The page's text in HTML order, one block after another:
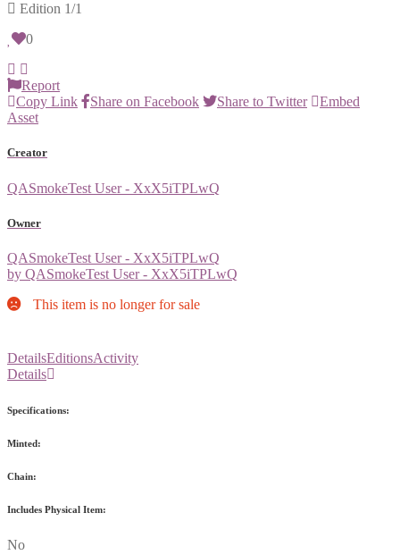
Edition 1/1
0
Report
Copy Link
Share on Facebook Share to Twitter
Embed
Asset
Creator
QASmokeTest User - XxX5iTPLwQ
Owner
QASmokeTest User - XxX5iTPLwQ
by QASmokeTest User - XxX5iTPLwQ
This item is no longer for sale
DetailsEditionsActivity
Details
Specifications:
Minted:
Chain:
Includes Physical Item:
No